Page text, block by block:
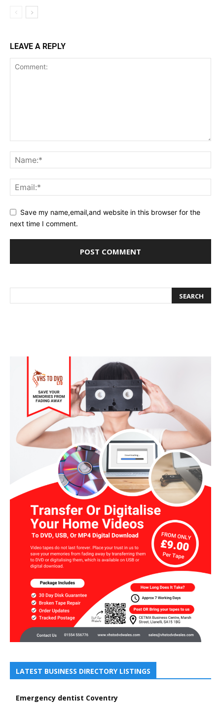
LEAVE A REPLY
Save my name,email,and website in this browser for the
next time I comment.
LATEST BUSINESS DIRECTORY LISTINGS
Emergency dentist Coventry